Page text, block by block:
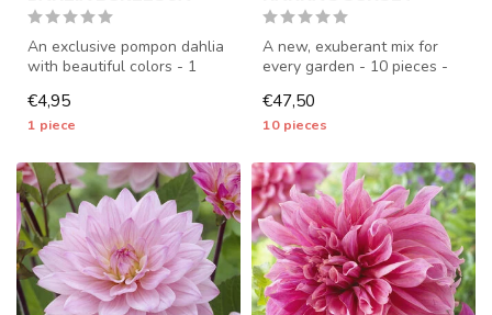
An exclusive pompon dahlia
with beautiful colors - 1
€4,95
1 piece
A new, exuberant mix for
every garden - 10 pieces -
shippe...
€47,50
10 pieces